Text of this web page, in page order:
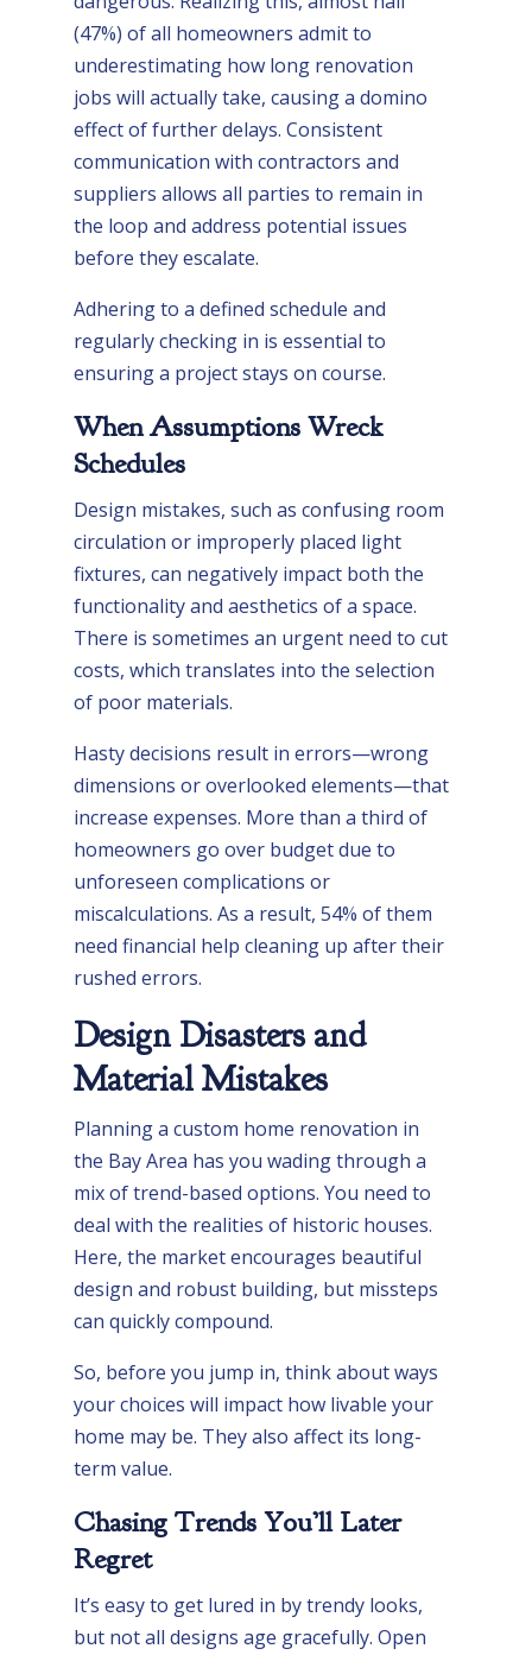
(47%) of all homeowners admit to
underestimating how long renovation
jobs will actually take, causing a domino
effect of further delays. Consistent
communication with contractors and
suppliers allows all parties to remain in
the loop and address potential issues
before they escalate.
Adhering to a defined schedule and
regularly checking in is essential to
ensuring a project stays on course.
When Assumptions Wreck
Schedules
Design mistakes, such as confusing room
circulation or improperly placed light
fixtures, can negatively impact both the
functionality and aesthetics of a space.
There is sometimes an urgent need to cut
costs, which translates into the selection
of poor materials.
Hasty decisions result in errors—wrong
dimensions or overlooked elements—that
increase expenses. More than a third of
homeowners go over budget due to
unforeseen complications or
miscalculations. As a result, 54% of them
need financial help cleaning up after their
rushed errors.
Design Disasters and
Material Mistakes
Planning a custom home renovation in
the Bay Area has you wading through a
mix of trend-based options. You need to
deal with the realities of historic houses.
Here, the market encourages beautiful
design and robust building, but missteps
can quickly compound.
So, before you jump in, think about ways
your choices will impact how livable your
home may be. They also affect its long-
term value.
Chasing Trends You’ll Later
Regret
It’s easy to get lured in by trendy looks,
but not all designs age gracefully. Open